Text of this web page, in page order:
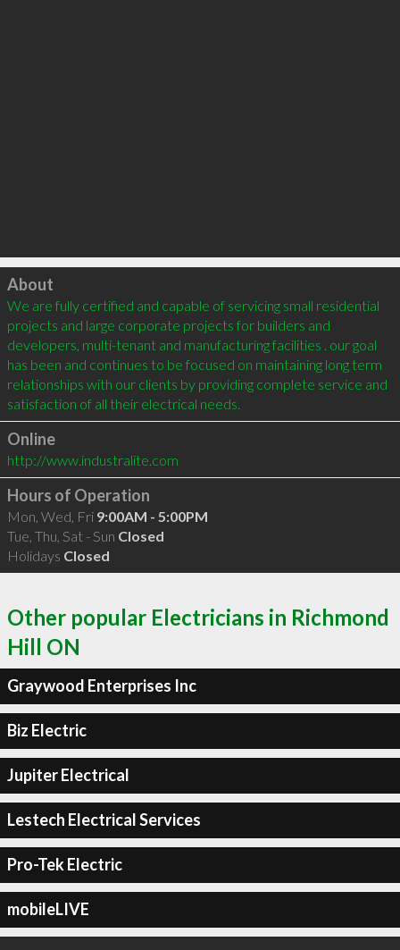
Click to load
About
We are fully certified and capable of servicing small residential
projects and large corporate projects for builders and
developers, multi-tenant and manufacturing facilities . our goal
has been and continues to be focused on maintaining long term
relationships with our clients by providing complete service and
Online
http://www.industralite.com
Hours of Operation
Mon, Wed, Fri 9:00AM - 5:00PM
Tue, Thu, Sat - Sun Closed
Holidays Closed
Other popular Electricians in Richmond
Hill ON
Graywood Enterprises Inc
Biz Electric
Jupiter Electrical
Lestech Electrical Services
Pro-Tek Electric
mobileLIVE